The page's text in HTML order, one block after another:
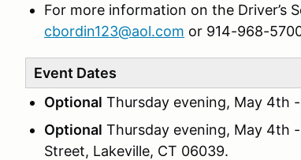
For more information on the Driver’s
cbordin123@aol.com or 914-968-
Event Dates
Optional Thursday evening, May 4th
Optional Thursday evening, May 4th
Street, Lakeville, CT 06039.